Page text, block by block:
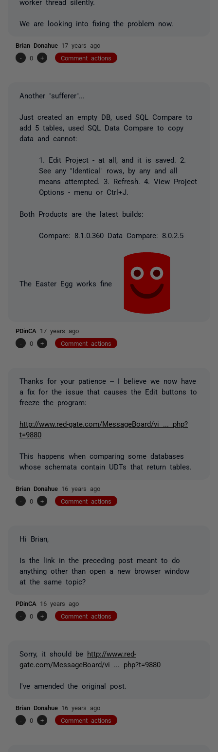
worker thread silently.
We are looking into fixing the problem now.
Brian Donahue 17 years ago
-
0 + Comment actions
Another "sufferer"...
Just created an empty DB, used SQL Compare to
add 5 tables, used SQL Data Compare to copy
data and cannot:
1. Edit Project - at all, and it is saved. 2.
See any "Identical" rows, by any and all
means attempted. 3. Refresh. 4. View Project
Options - menu or Ctrl+J.
Both Products are the latest builds:
Compare: 8.1.0.360 Data Compare: 8.0.2.5
The Easter Egg works fine
PDinCA 17 years ago
-
0 + Comment actions
Thanks for your patience -- I believe we now have
a fix for the issue that causes the Edit buttons to
freeze the program:
http://www.red-gate.com/MessageBoard/vi ... php?
t=9880
This happens when comparing some databases
whose schemata contain UDTs that return tables.
Brian Donahue 16 years ago
-
0 + Comment actions
Hi Brian,
Is the link in the preceding post meant to do
anything other than open a new browser window
at the same topic?
PDinCA 16 years ago
-
0 + Comment actions
Sorry, it should be http://www.red-
gate.com/MessageBoard/vi ... php?t=9880
I've amended the original post.
Brian Donahue 16 years ago
-
0 + Comment actions